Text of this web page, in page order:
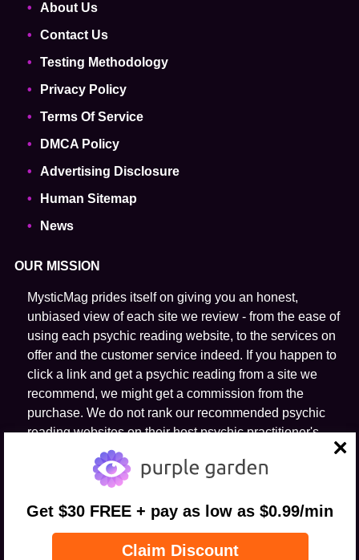
About Us
Contact Us
Testing Methodology
Privacy Policy
Terms Of Service
DMCA Policy
Advertising Disclosure
Human Sitemap
News
OUR MISSION
MysticMag prides itself on giving you an honest,
unbiased view of each site we review - from the ease of
using each psychic reading website, to the services on
offer and the customer service indeed. If you happen to
click a link and get a psychic reading from a site we
recommend, we might get a commission from the
purchase. We do not rank our recommended psychic
reading websites on their host psychic practitioner's
ability to predict the future.
Get $30 FREE + pay as low as $0.99/min
Claim Discount